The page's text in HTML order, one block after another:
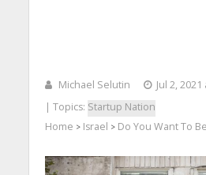
Michael Selutin
Jul 2,
| Topics: Startup Nation
Home > Israel > Do You Want To